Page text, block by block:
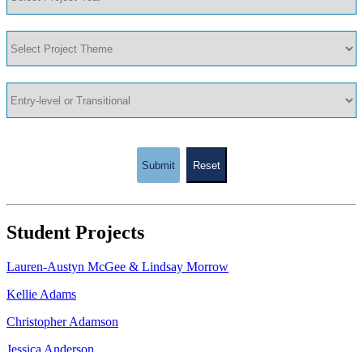
Submit Reset
Student Projects
Lauren-Austyn McGee & Lindsay Morrow
Kellie Adams
Christopher Adamson
Jessica Anderson